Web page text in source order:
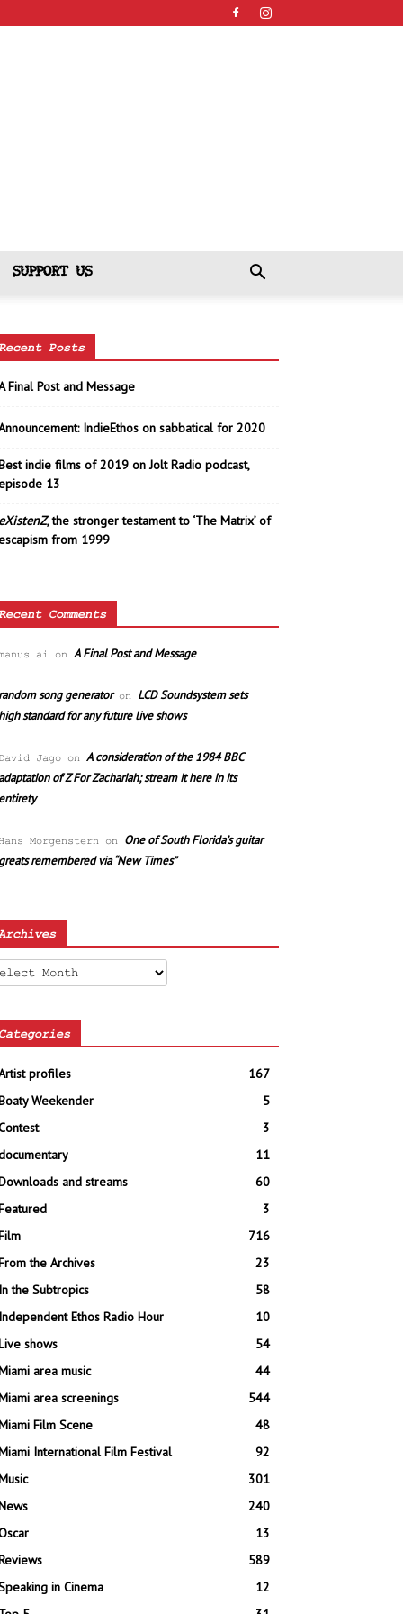
SUPPORT US
Posts
Final Post and Message
IndieEthos on sabbatical for 2020
indie films of 2019 on Jolt Radio podcast,
13
, the stronger testament to ‘The Matrix’ of
from 1999
Comments
ai on A Final Post and Message
song generatoron LCD Soundsystem sets
standard for any future live shows
Jago on A consideration of the 1984 BBC
of Z For Zachariah; stream it here in its
Morgenstern on One of South Florida’s guitar
remembered via “New Times”
profiles
167
Weekender
5
3
11
and streams
60
3
716
the Archives
23
the Subtropics
58
Ethos Radio Hour
10
shows
54
area music
44
area screenings
544
Film Scene
48
International Film Festival
92
301
240
13
589
in Cinema
12